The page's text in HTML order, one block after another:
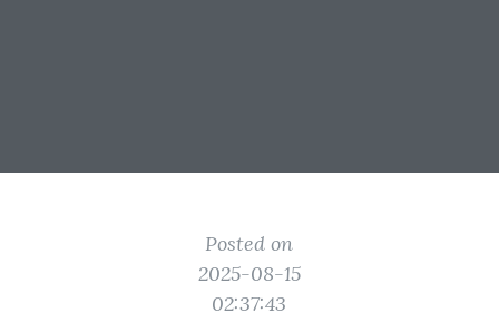
Posted on
2025-08-15
02:37:43